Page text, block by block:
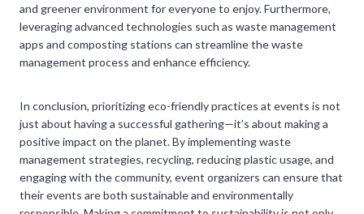
and greener environment for everyone to enjoy. Furthermore,
leveraging advanced technologies such as waste management
apps and composting stations can streamline the waste
management process and enhance efficiency.
In conclusion, prioritizing eco-friendly practices at events is not
just about having a successful gathering—it’s about making a
positive impact on the planet. By implementing waste
management strategies, recycling, reducing plastic usage, and
engaging with the community, event organizers can ensure that
their events are both sustainable and environmentally